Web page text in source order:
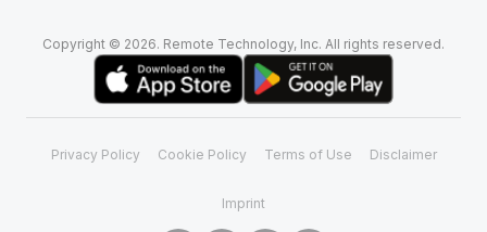
Copyright © 2026. Remote Technology, Inc. All rights reserved.
Privacy Policy Cookie Policy Terms of Use Disclaimer
Imprint